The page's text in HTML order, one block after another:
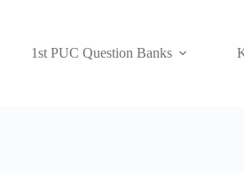
1st PUC Question Banks